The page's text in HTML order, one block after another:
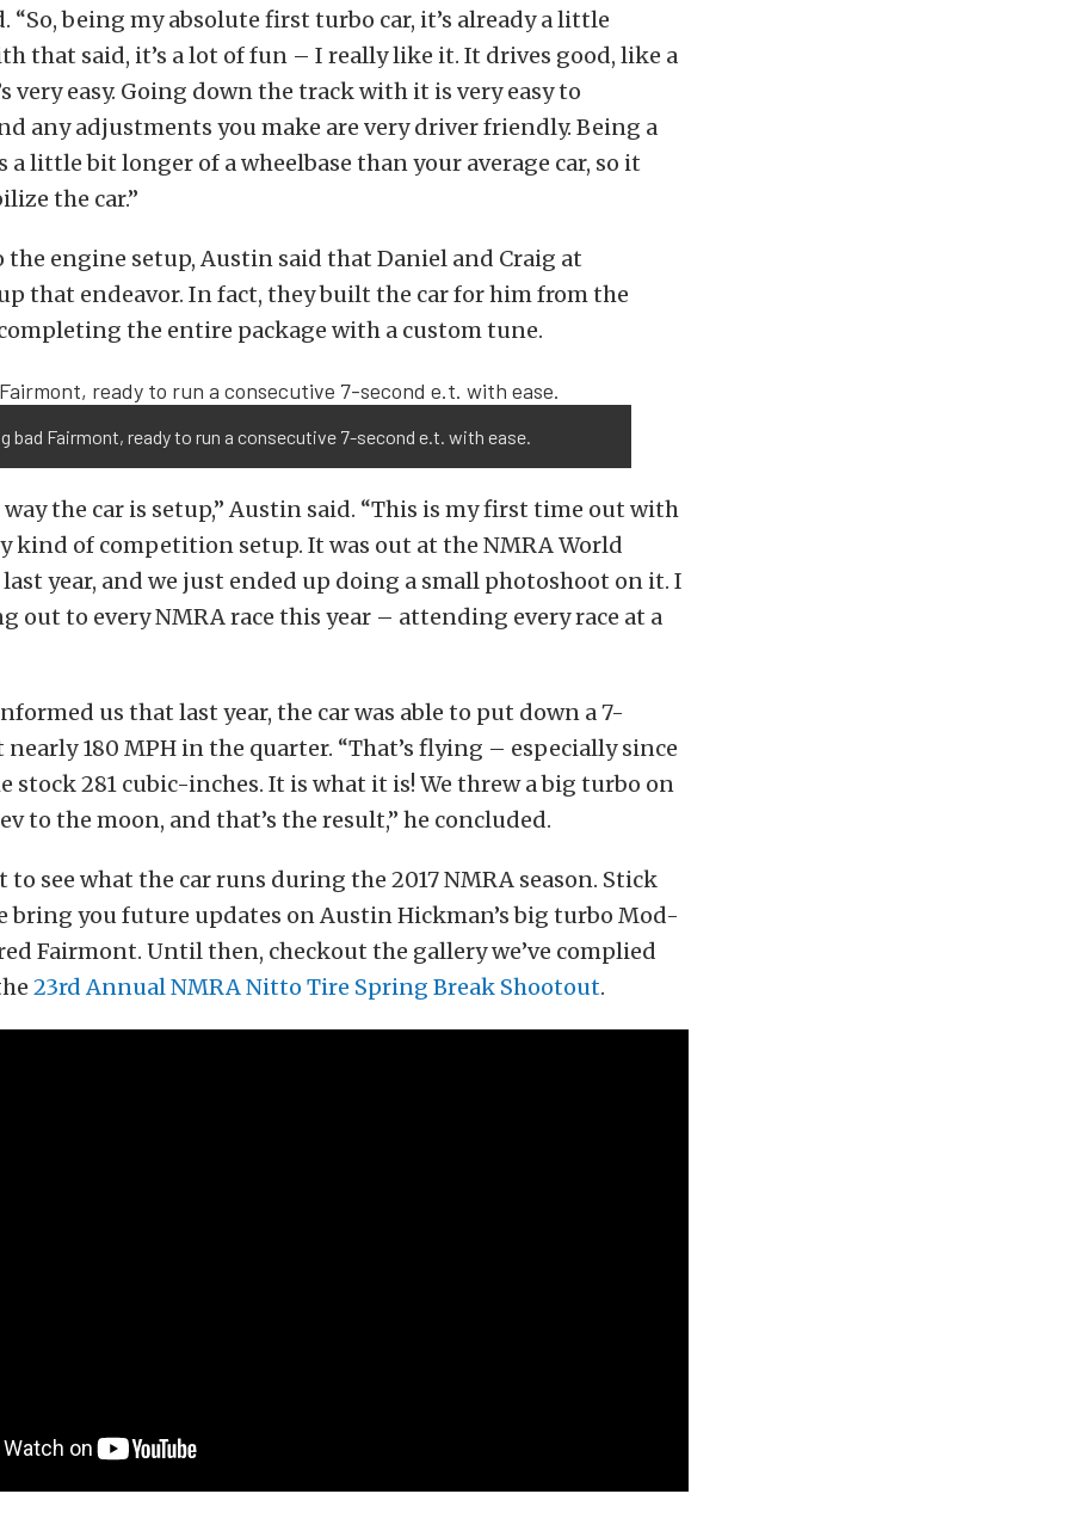
“So, being my absolute first turbo car, it’s already a little
that said, it’s a lot of fun – I really like it. It drives good, like a
very easy. Going down the track with it is very easy to
any adjustments you make are very driver friendly. Being a
a little bit longer of a wheelbase than your average car, so it
the car.”
the engine setup, Austin said that Daniel and Craig at
that endeavor. In fact, they built the car for him from the
the entire package with a custom tune.
bad Fairmont, ready to run a consecutive 7-second e.t. with ease.
way the car is setup,” Austin said. “This is my first time out with
kind of competition setup. It was out at the NMRA World
year, and we just ended up doing a small photoshoot on it. I
out to every NMRA race this year – attending every race at a
us that last year, the car was able to put down a 7-
nearly 180 MPH in the quarter. “That’s flying – especially since
stock 281 cubic-inches. It is what it is! We threw a big turbo on
to the moon, and that’s the result,” he concluded.
to see what the car runs during the 2017 NMRA season. Stick
bring you future updates on Austin Hickman’s big turbo Mod-
Fairmont. Until then, checkout the gallery we’ve complied
23rd Annual NMRA Nitto Tire Spring Break Shootout.